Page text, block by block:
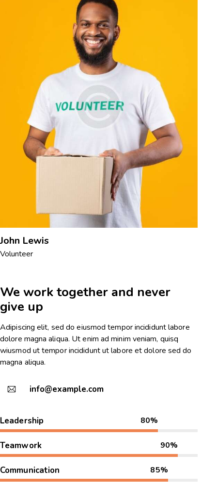
John Lewis
Volunteer
We work together and never
give up
Adipiscing elit, sed do eiusmod tempor incididunt labore
dolore magna aliqua. Ut enim ad minim veniam, quisq
wiusmod ut tempor incididunt ut labore et dolore sed do
magna aliqua.
info@example.com
Leadership 80%
Teamwork 90%
Communication 85%